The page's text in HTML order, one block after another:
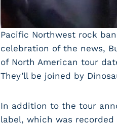
Pacific Northwest rock
celebration of the news,
of North American tour
They’ll be joined by
In addition to the tour
label, which was